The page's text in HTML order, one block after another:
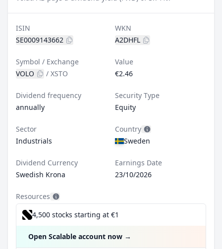
ISIN
SE0009143662
WKN
A2DHFL
Symbol / Exchange
VOLO
/ XSTO
Value
€2.46
Dividend frequency
annually
Security Type
Equity
Sector
Industrials
Country
Sweden
Dividend Currency
Swedish Krona
Earnings Date
23/10/2026
Resources
4,500 stocks starting at €1
Open Scalable account now →